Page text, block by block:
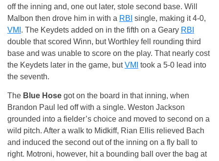
off the inning and, one out later, stole second base. Will
Malbon then drove him in with a RBI single, making it 4-0,
VMI . The Keydets added on in the fifth on a Geary RBI
double that scored Winn, but Worthley fell rounding third
base and was unable to score on the play. That nearly cost
the Keydets later in the game, butVMI took a 5-0 lead into
the seventh.
The Blue Hose got on the board in that inning, when
Brandon Paul led off with a single. Weston Jackson
grounded into a fielder’s choice and moved to second on a
wild pitch. After a walk to Midkiff, Rian Ellis relieved Bach
and induced the second out of the inning on a fly ball to
right. Motroni, however, hit a bounding ball over the bag at